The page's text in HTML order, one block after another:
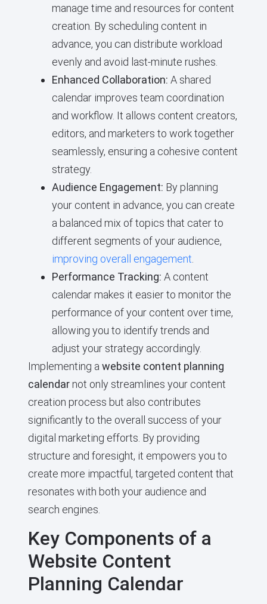
manage time and resources for content
creation. By scheduling content in
advance, you can distribute workload
evenly and avoid last-minute rushes.
Enhanced Collaboration: A shared
calendar improves team coordination
and workflow. It allows content creators,
editors, and marketers to work together
seamlessly, ensuring a cohesive content
strategy.
Audience Engagement: By planning
your content in advance, you can create
a balanced mix of topics that cater to
different segments of your audience,
improving overall engagement
Performance Tracking: A content
calendar makes it easier to monitor the
performance of your content over time,
allowing you to identify trends and
adjust your strategy accordingly.
Implementing a website content planning
calendarnot only streamlines your content
creation process but also contributes
significantly to the overall success of your
digital marketing efforts. By providing
structure and foresight, it empowers you to
create more impactful, targeted content that
resonates with both your audience and
search engines.
Key Components of a
Website Content
Planning Calendar